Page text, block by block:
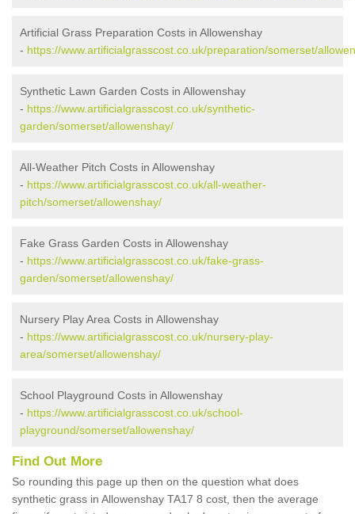
Artificial Grass Preparation Costs in Allowenshay
- https://www.artificialgrasscost.co.uk/preparation/somerset/
Synthetic Lawn Garden Costs in Allowenshay
- https://www.artificialgrasscost.co.uk/synthetic-
garden/somerset/allowenshay/
All-Weather Pitch Costs in Allowenshay
- https://www.artificialgrasscost.co.uk/all-weather-
pitch/somerset/allowenshay/
Fake Grass Garden Costs in Allowenshay
- https://www.artificialgrasscost.co.uk/fake-grass-
garden/somerset/allowenshay/
Nursery Play Area Costs in Allowenshay
- https://www.artificialgrasscost.co.uk/nursery-play-
area/somerset/allowenshay/
School Playground Costs in Allowenshay
- https://www.artificialgrasscost.co.uk/school-
playground/somerset/allowenshay/
Find Out More
So rounding this page up then on the question what does
synthetic grass in Allowenshay TA17 8 cost, then the average